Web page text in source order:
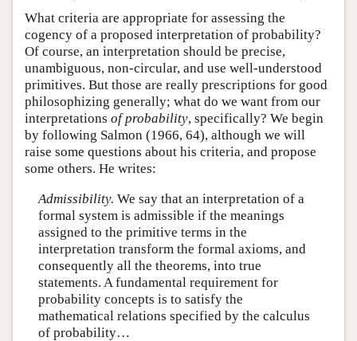
What criteria are appropriate for assessing the
cogency of a proposed interpretation of probability?
Of course, an interpretation should be precise,
unambiguous, non-circular, and use well-understood
primitives. But those are really prescriptions for good
philosophizing generally; what do we want from our
interpretations of probability, specifically? We begin
by following Salmon (1966, 64), although we will
raise some questions about his criteria, and propose
some others. He writes:
Admissibility. We say that an interpretation of a
formal system is admissible if the meanings
assigned to the primitive terms in the
interpretation transform the formal axioms, and
consequently all the theorems, into true
statements. A fundamental requirement for
probability concepts is to satisfy the
mathematical relations specified by the calculus
of probability…